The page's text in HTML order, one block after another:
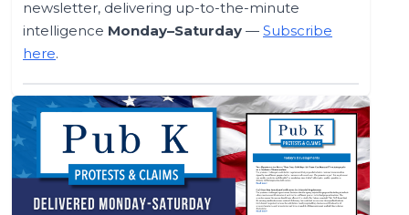
newsletter, delivering up-to-the-minute
intelligence Monday–Saturday — Subscribe
here.